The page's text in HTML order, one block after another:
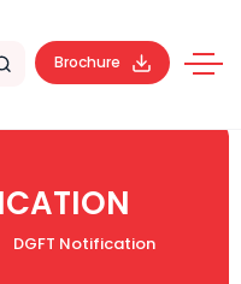
Brochure
DGFT Notification